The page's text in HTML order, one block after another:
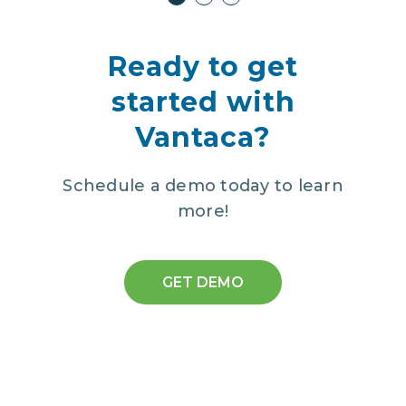
Ready to get
started with
Vantaca?
Schedule a demo today to learn
more!
GET DEMO